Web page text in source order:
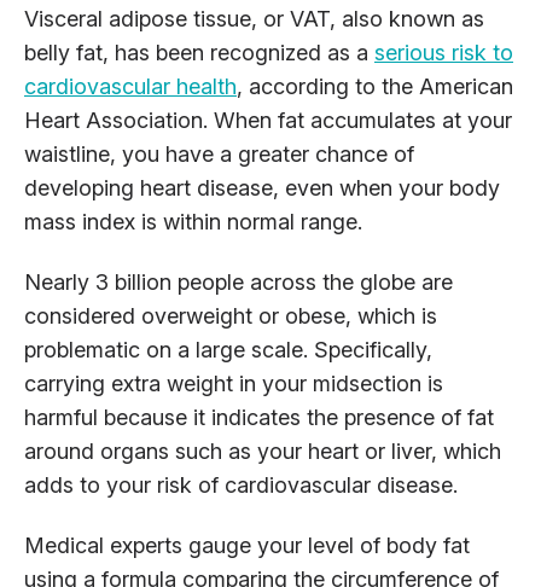
Visceral adipose tissue, or VAT, also known as
belly fat, has been recognized as a serious risk to
cardiovascular health, according to the American
Heart Association. When fat accumulates at your
waistline, you have a greater chance of
developing heart disease, even when your body
mass index is within normal range.
Nearly 3 billion people across the globe are
considered overweight or obese, which is
problematic on a large scale. Specifically,
carrying extra weight in your midsection is
harmful because it indicates the presence of fat
around organs such as your heart or liver, which
adds to your risk of cardiovascular disease.
Medical experts gauge your level of body fat
using a formula comparing the circumference of